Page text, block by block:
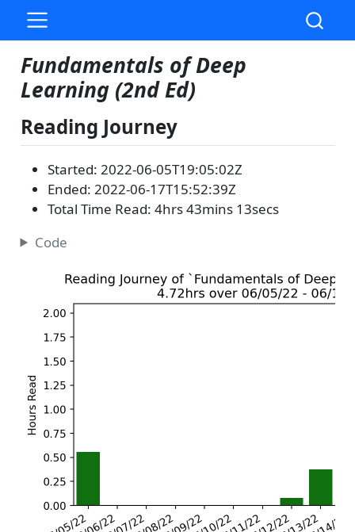
Fundamentals of Deep
Learning (2nd Ed)
Reading Journey
Started: 2022-06-05T19:05:02Z
Ended: 2022-06-17T15:52:39Z
Total Time Read: 4hrs 43mins 13secs
Code